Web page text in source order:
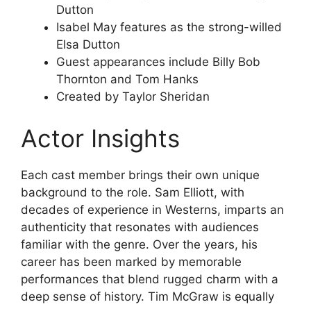
Dutton
Isabel May features as the strong-willed
Elsa Dutton
Guest appearances include Billy Bob
Thornton and Tom Hanks
Created by Taylor Sheridan
Actor Insights
Each cast member brings their own unique
background to the role. Sam Elliott, with
decades of experience in Westerns, imparts an
authenticity that resonates with audiences
familiar with the genre. Over the years, his
career has been marked by memorable
performances that blend rugged charm with a
deep sense of history. Tim McGraw is equally